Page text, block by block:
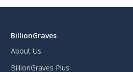
BillionGraves
About Us
BillionGraves Plus